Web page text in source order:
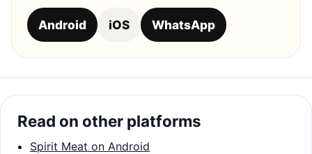
Android iOS WhatsApp
Read on other platforms
Spirit Meat on Android